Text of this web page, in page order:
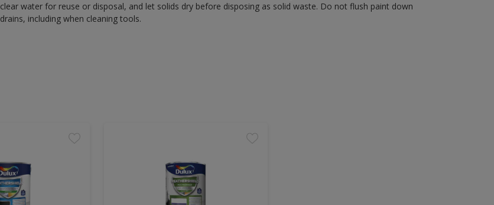
clear water for reuse or disposal, and let solids dry before disposing as solid waste. Do not flush paint down
drains, including when cleaning tools.